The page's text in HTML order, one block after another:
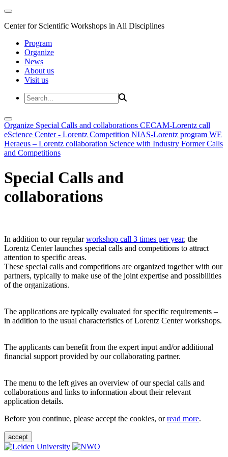
Center for Scientific Workshops in All Disciplines
Program
Organize
News
About us
Visit us
Organize Special Calls and collaborations CECAM-Lorentz call
eScience Center - Lorentz Competition NIAS-Lorentz program WE
Heraeus – Lorentz collaboration Science with Industry Former Calls
and Competitions
Special Calls and
collaborations
In addition to our regularworkshop call 3 times per year, the
Lorentz Center launches special calls and competitions to attract
attention to specific areas.
These special calls and competitions are organized together with our
partners, typically to make use of the joint expertise and possibilities
of the organizations.
The applications are typically evaluated for specific requirements –
in addition to the usual characteristics of Lorentz Center workshops.
The applicants can benefit from the expert input and/or additional
financial support provided by our collaborating partner.
The menu to the left gives an overview of our special calls and
collaborations and links to information about their relevant
application details.
Before you continue, please accept the cookies, orread more.
accept